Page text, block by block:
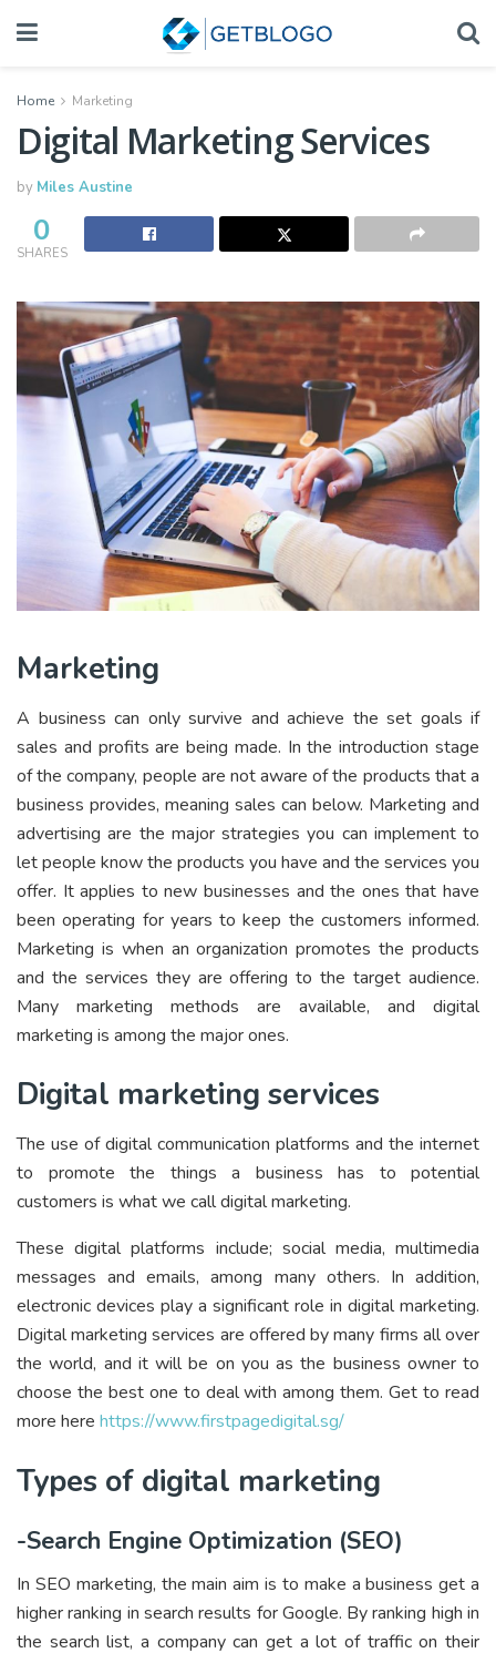
Home Marketing
Digital Marketing Services
by Miles Austine
0
SHARES
Marketing
A business can only survive and achieve the set goals if
sales and profits are being made. In the introduction stage
of the company, people are not aware of the products that a
business provides, meaning sales can below. Marketing and
advertising are the major strategies you can implement to
let people know the products you have and the services you
offer. It applies to new businesses and the ones that have
been operating for years to keep the customers informed.
Marketing is when an organization promotes the products
and the services they are offering to the target audience.
Many marketing methods are available, and digital
marketing is among the major ones.
Digital marketing services
The use of digital communication platforms and the internet
to promote the things a business has to potential
customers is what we call digital marketing.
These digital platforms include; social media, multimedia
messages and emails, among many others. In addition,
electronic devices play a significant role in digital marketing.
Digital marketing services are offered by many firms all over
the world, and it will be on you as the business owner to
choose the best one to deal with among them. Get to read
more here https://www.firstpagedigital.sg/
Types of digital marketing
-Search Engine Optimization (SEO)
In SEO marketing, the main aim is to make a business get a
higher ranking in search results for Google. By ranking high in
the search list, a company can get a lot of traffic on their